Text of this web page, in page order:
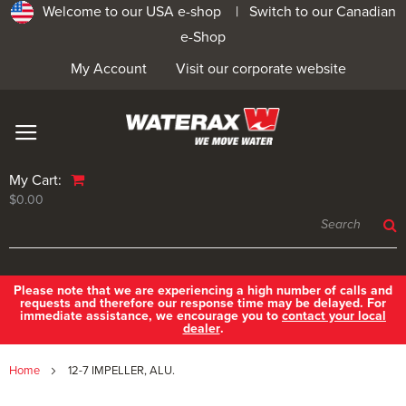
Welcome to our USA e-shop | Switch to our Canadian
e-Shop
Visit our corporate website
My Account
My Cart:
$0.00
Please note that we are experiencing a high number of calls and
requests and therefore our response time may be delayed. For
immediate assistance, we encourage you to contact your local
dealer.
Home 12-7 IMPELLER, ALU.